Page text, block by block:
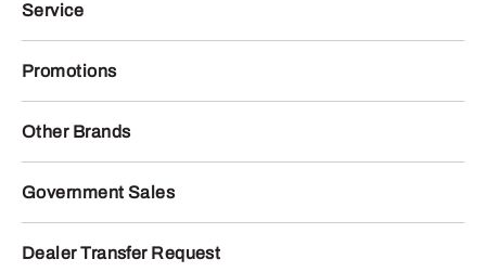
Service
Promotions
Other Brands
Government Sales
Dealer Transfer Request